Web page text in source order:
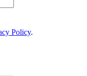
Policy.